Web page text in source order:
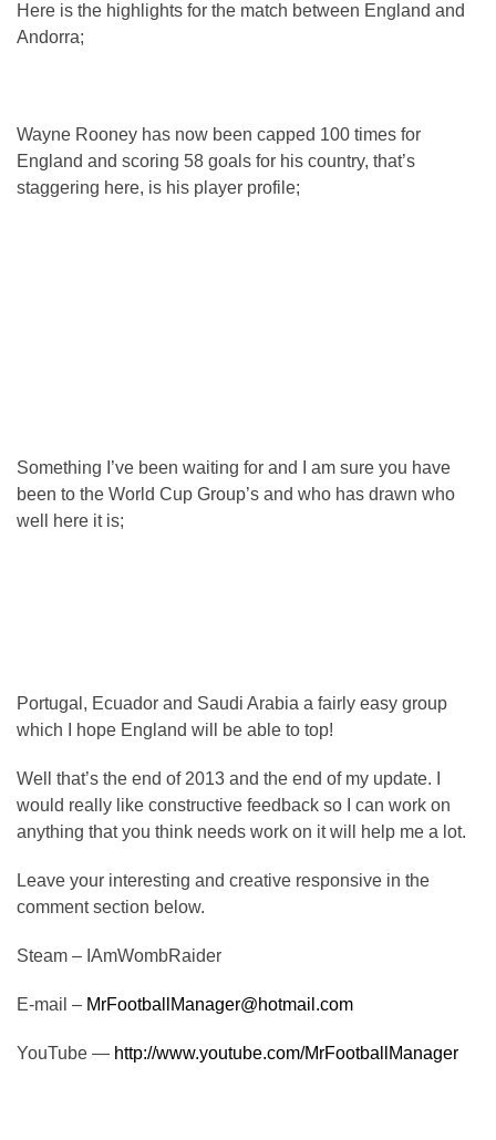
Here is the highlights for the match between England and
Andorra;
Wayne Rooney has now been capped 100 times for
England and scoring 58 goals for his country, that’s
staggering here, is his player profile;
Something I’ve been waiting for and I am sure you have
been to the World Cup Group’s and who has drawn who
well here it is;
Portugal, Ecuador and Saudi Arabia a fairly easy group
which I hope England will be able to top!
Well that’s the end of 2013 and the end of my update. I
would really like constructive feedback so I can work on
anything that you think needs work on it will help me a lot.
Leave your interesting and creative responsive in the
comment section below.
Steam – IAmWombRaider
E-mail – MrFootballManager@hotmail.com
YouTube — http://www.youtube.com/MrFootballManager